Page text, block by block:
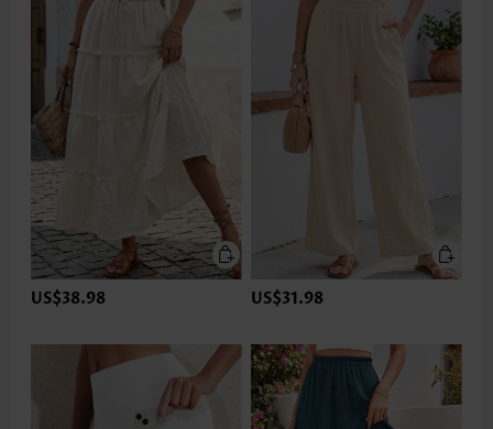
US$38.98 US$31.98